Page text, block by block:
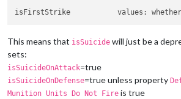
isFirstStrike		values:
This means that isSuicide will just be a
sets:
isSuicideOnAttack=true
isSuicideOnDefense=true unless property
Munition Units Do Not Fire is true